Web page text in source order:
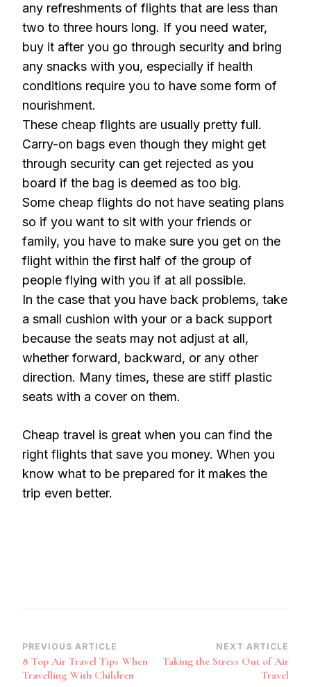
any refreshments of flights that are less than
two to three hours long. If you need water,
buy it after you go through security and bring
any snacks with you, especially if health
conditions require you to have some form of
nourishment.
These cheap flights are usually pretty full.
Carry-on bags even though they might get
through security can get rejected as you
board if the bag is deemed as too big.
Some cheap flights do not have seating plans
so if you want to sit with your friends or
family, you have to make sure you get on the
flight within the first half of the group of
people flying with you if at all possible.
In the case that you have back problems, take
a small cushion with your or a back support
because the seats may not adjust at all,
whether forward, backward, or any other
direction. Many times, these are stiff plastic
seats with a cover on them.
Cheap travel is great when you can find the
right flights that save you money. When you
know what to be prepared for it makes the
trip even better.
Post
Navigation
PREVIOUS ARTICLE
8 Top Air Travel Tips When
Travelling With Children
NEXT ARTICLE
Taking the Stress Out of Air
Travel